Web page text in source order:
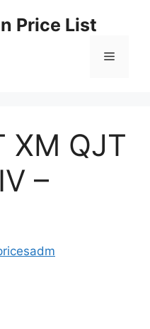
Price List
Menu
XM QJT
–